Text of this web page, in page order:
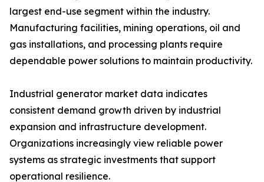
largest end-use segment within the industry.
Manufacturing facilities, mining operations, oil and
gas installations, and processing plants require
dependable power solutions to maintain productivity.
Industrial generator market data indicates
consistent demand growth driven by industrial
expansion and infrastructure development.
Organizations increasingly view reliable power
systems as strategic investments that support
operational resilience.